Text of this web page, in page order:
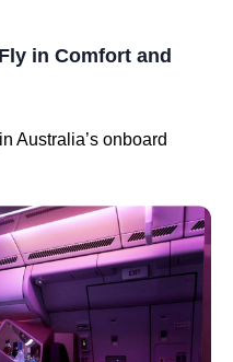
in Comfort and
Australia’s onboard